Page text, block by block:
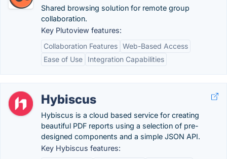
Shared browsing solution for remote group
collaboration.
Key Plutoview features:
Collaboration Features Web-Based Access
Ease of Use
Integration Capabilities
Hybiscus
Hybiscus is a cloud based service for creating
beautiful PDF reports using a selection of pre-
designed components and a simple JSON API.
Key Hybiscus features: